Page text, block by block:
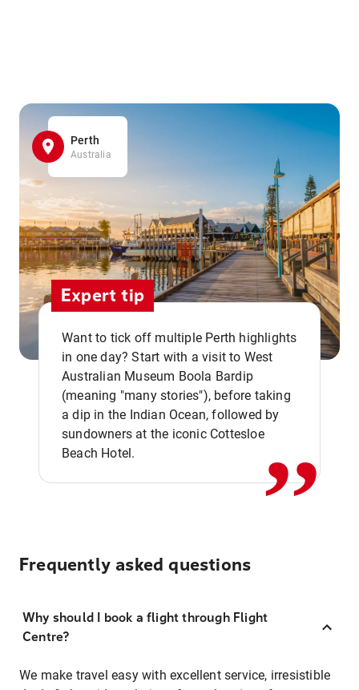
Perth
Australia
Expert tip
Want to tick off multiple Perth highlights
in one day? Start with a visit to West
Australian Museum Boola Bardip
(meaning "many stories"), before taking
a dip in the Indian Ocean, followed by
sundowners at the iconic Cottesloe
Beach Hotel.
,,
Frequently asked questions
Why should I book a flight through Flight
Centre?
We make travel easy with excellent service, irresistible